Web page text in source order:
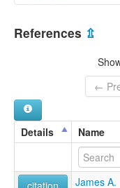
Micronesia,
References ⇫
←
Details Name
James A.